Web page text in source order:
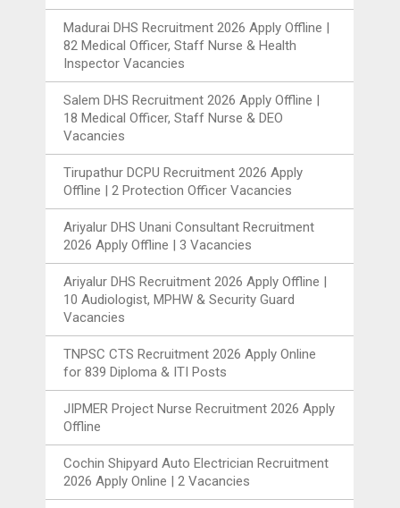
Madurai DHS Recruitment 2026 Apply Offline |
82 Medical Officer, Staff Nurse & Health
Inspector Vacancies
Salem DHS Recruitment 2026 Apply Offline |
18 Medical Officer, Staff Nurse & DEO
Vacancies
Tirupathur DCPU Recruitment 2026 Apply
Offline | 2 Protection Officer Vacancies
Ariyalur DHS Unani Consultant Recruitment
2026 Apply Offline | 3 Vacancies
Ariyalur DHS Recruitment 2026 Apply Offline |
10 Audiologist, MPHW & Security Guard
Vacancies
TNPSC CTS Recruitment 2026 Apply Online
for 839 Diploma & ITI Posts
JIPMER Project Nurse Recruitment 2026 Apply
Offline
Cochin Shipyard Auto Electrician Recruitment
2026 Apply Online | 2 Vacancies